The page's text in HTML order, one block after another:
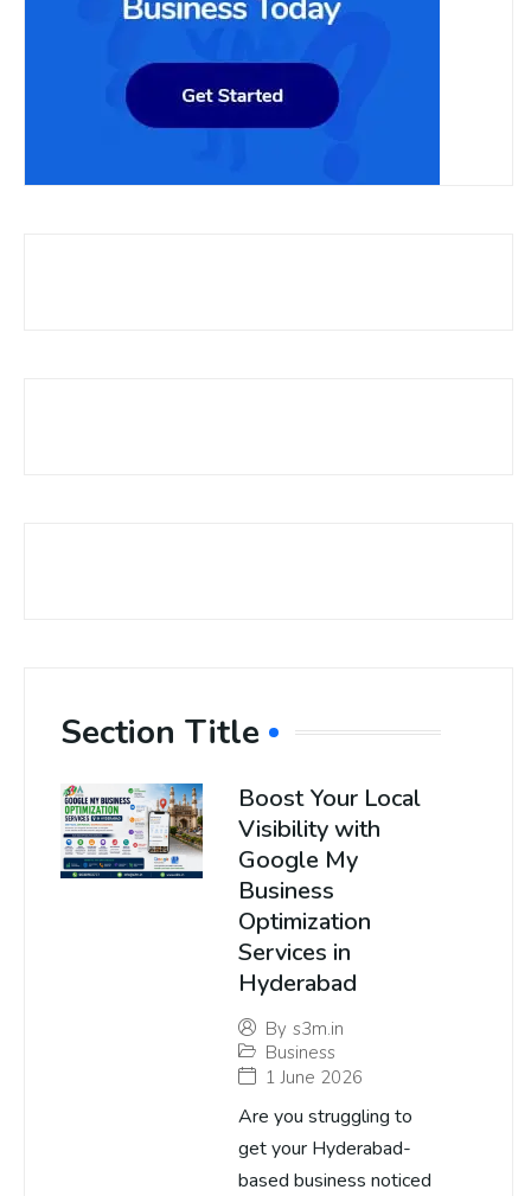
Section Title
Boost Your Local
Visibility with
Google My
Business
Optimization
Services in
Hyderabad
By s3m.in
Business
1 June 2026
Are you struggling to
get your Hyderabad-
based business noticed